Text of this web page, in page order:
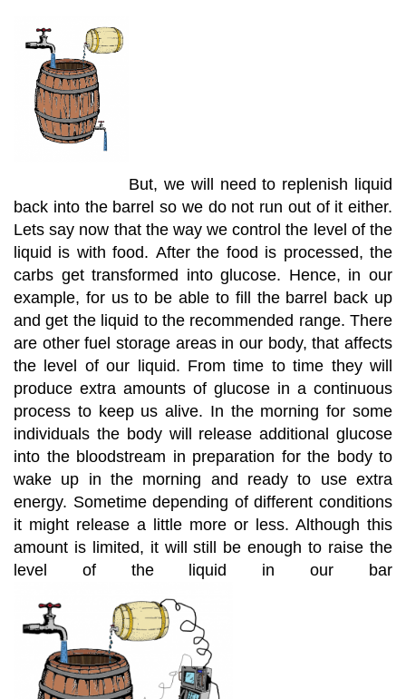
But, we will need to replenish liquid
back into the barrel so we do not run out of it either.
Lets say now that the way we control the level of the
liquid is with food. After the food is processed, the
carbs get transformed into glucose. Hence, in our
example, for us to be able to fill the barrel back up
and get the liquid to the recommended range. There
are other fuel storage areas in our body, that affects
the level of our liquid. From time to time they will
produce extra amounts of glucose in a continuous
process to keep us alive. In the morning for some
individuals the body will release additional glucose
into the bloodstream in preparation for the body to
wake up in the morning and ready to use extra
energy. Sometime depending of different conditions
it might release a little more or less. Although this
amount is limited, it will still be enough to raise the
level of the liquid in our bar